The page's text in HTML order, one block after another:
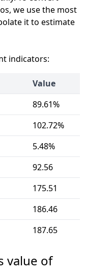
we use the most
it to estimate
indicators:
Value
89.61%
102.72%
5.48%
92.56
175.51
186.46
187.65
value of